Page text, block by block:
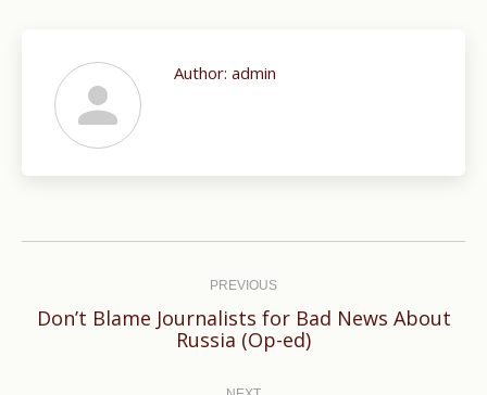
Author: admin
PREVIOUS
Previous
post:
Don’t Blame Journalists for Bad News About
Russia (Op-ed)